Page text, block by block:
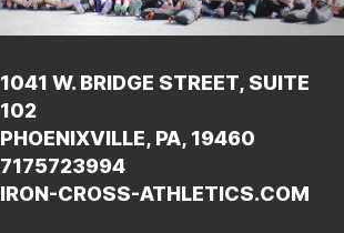
1041 W. BRIDGE STREET, SUITE
102
PHOENIXVILLE, PA, 19460
7175723994
IRON-CROSS-ATHLETICS.COM